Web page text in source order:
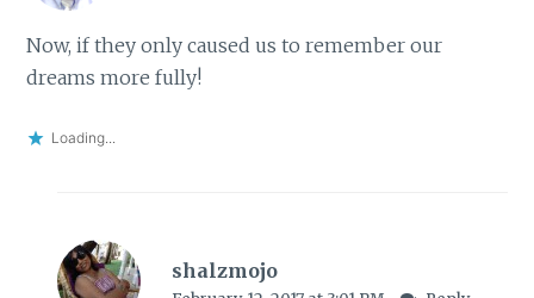
Now, if they only caused us to remember our
dreams more fully!
Loading...
shalzmojo